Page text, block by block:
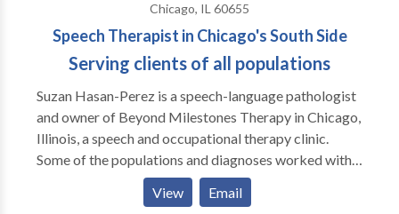
Chicago, IL 60655
Speech Therapist in Chicago's South Side
Serving clients of all populations
Suzan Hasan-Perez is a speech-language pathologist
and owner of Beyond Milestones Therapy in Chicago,
Illinois, a speech and occupational therapy clinic.
Some of the populations and diagnoses worked with
include but are not limited to Autism Spectrum
Disorder, speech and language disorders, and feeding
View Email